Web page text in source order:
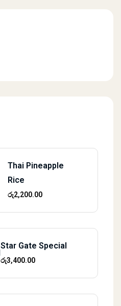
Thai Pineapple
Rice
රු2,200.00
Star Gate Special
රු3,400.00